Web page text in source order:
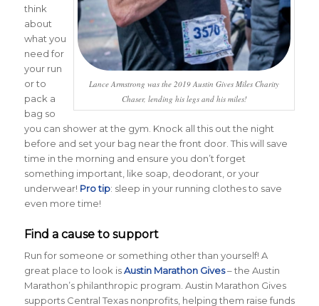
Lance Armstrong was the 2019 Austin Gives Miles Charity
Chaser, lending his legs and his miles!
think
about
what you
need for
your run
or to
pack a
bag so
you can shower at the gym. Knock all this out the night
before and set your bag near the front door. This will save
time in the morning and ensure you don’t forget
something important, like soap, deodorant, or your
underwear! Pro tip: sleep in your running clothes to save
even more time!
Find a cause to support
Run for someone or something other than yourself! A
great place to look isAustin Marathon Gives– the Austin
Marathon’s philanthropic program. Austin Marathon Gives
supports Central Texas nonprofits, helping them raise funds